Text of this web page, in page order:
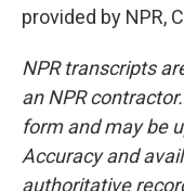
provided by NPR,
NPR transcripts
an NPR
form and may be
Accuracy and
authoritative